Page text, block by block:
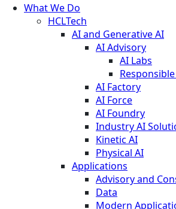
What We Do
HCLTech
AI and Generative AI
AI Advisory
AI Labs
AI Factory
AI Force
AI Foundry
Industry AI
Kinetic AI
Physical AI
Applications
Advisory and
Data
Modern